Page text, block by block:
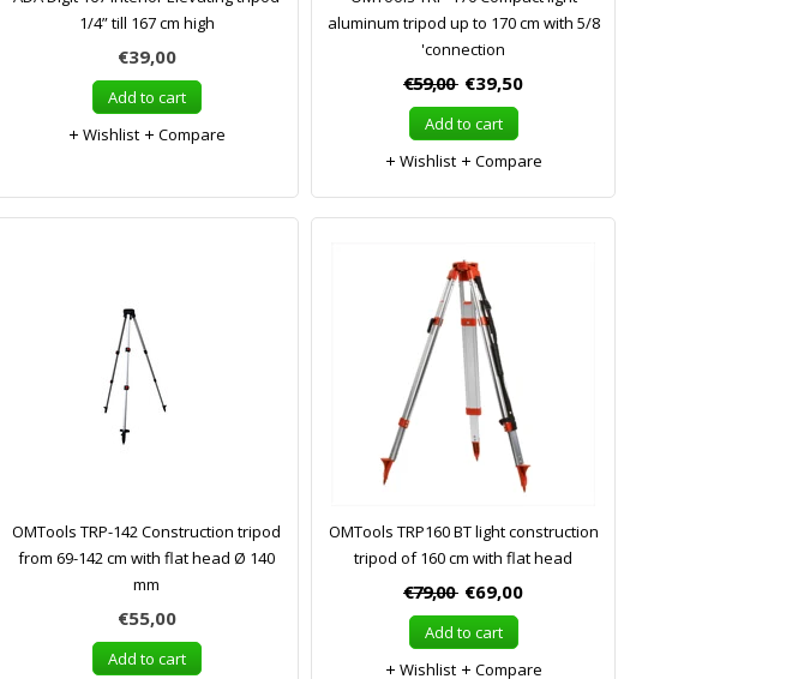
1/4” till 167 cm high
€39,00
Add to cart
Wishlist
Compare
aluminum tripod up to 170 cm with 5/8
'connection
€59,00 €39,50
Add to cart
Wishlist
Compare
OMTools TRP-142 Construction tripod
from 69-142 cm with flat head Ø 140
mm
€55,00
Add to cart
OMTools TRP160 BT light construction
tripod of 160 cm with flat head
€79,00 €69,00
Add to cart
Wishlist
Compare